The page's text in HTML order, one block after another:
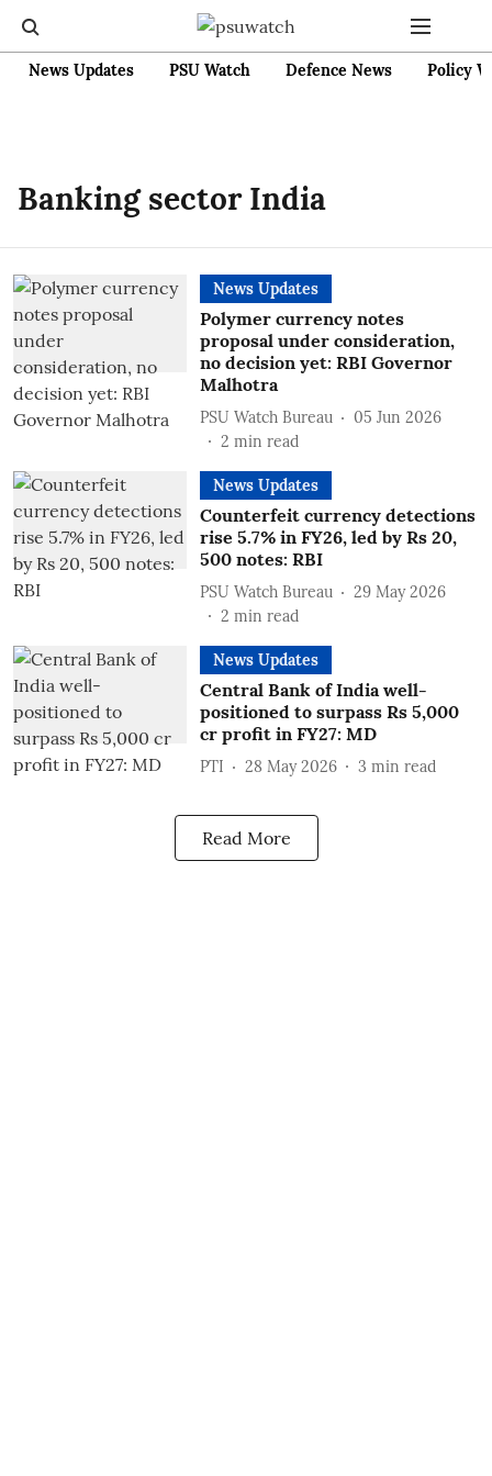
News Updates PSU Watch Defence News Policy
Banking sector India
News Updates
Polymer currency notes
proposal under consideration,
no decision yet: RBI Governor
Malhotra
PSU Watch Bureau
05 Jun 2026
2 min read
News Updates
Counterfeit currency detections
rise 5.7% in FY26, led by Rs 20,
500 notes: RBI
PSU Watch Bureau
29 May 2026
2 min read
News Updates
Central Bank of India well-
positioned to surpass Rs 5,000
cr profit in FY27: MD
PTI 28 May 2026 3 min read
Read More